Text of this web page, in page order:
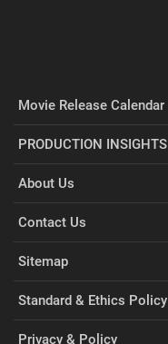
Movie Release Calendar
PRODUCTION INSIGHTS
About Us
Contact Us
Sitemap
Standard & Ethics Policy
Privacy & Policy